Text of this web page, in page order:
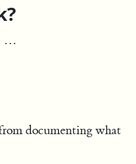
…
documenting what